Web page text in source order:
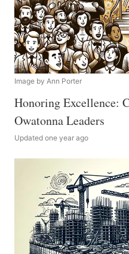
Image by Ann Porter
Honoring Excellence:
Owatonna Leaders
Updated one year ago